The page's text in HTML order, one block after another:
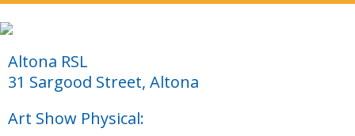
Altona RSL
31 Sargood Street, Altona
Art Show Physical: